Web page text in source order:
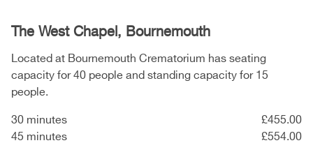
The West Chapel, Bournemouth
Located at Bournemouth Crematorium has seating
capacity for 40 people and standing capacity for 15
people.
30 minutes
£455.00
45 minutes
£554.00